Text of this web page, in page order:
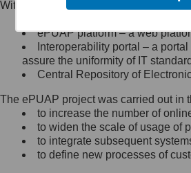
Minister Cyfryzacji.
się, wysyłając:
list na adres jego
Ujazdowskie 1/3, 00-
Królewska 27, 00-060
Warszawa,
wiadomość e-mail na
mc@mc.gov.pl
Within the project, the following
Public services catalogue – a
ePUAP platform – a web
Interoperability portal – a
assure the uniformity of IT
Central Repository of
The ePUAP project was carried out in
to increase the number of
to widen the scale of usage of
to integrate subsequent
to define new processes of